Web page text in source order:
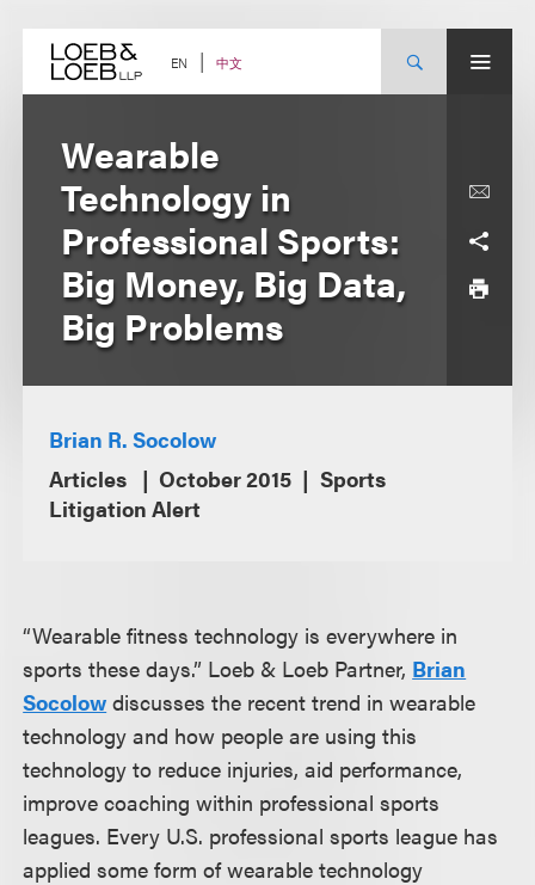
content EN 中文
Wearable
Technology in
Professional Sports:
Big Money, Big Data,
Big Problems
Brian R. Socolow
Articles
October 2015
Sports
Litigation Alert
“Wearable fitness technology is everywhere in
sports these days.” Loeb & Loeb Partner, Brian
Socolow discusses the recent trend in wearable
technology and how people are using this
technology to reduce injuries, aid performance,
improve coaching within professional sports
leagues. Every U.S. professional sports league has
applied some form of wearable technology